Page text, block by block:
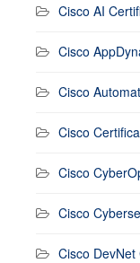
Cisco AI
Cisco
Cisco
Cisco
Cisco
Cisco
Cisco